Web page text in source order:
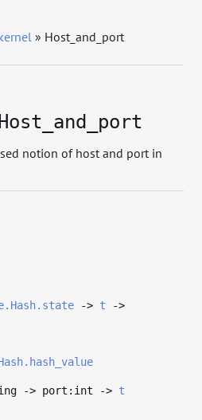
» Host_and_port
notion of host and port in
-> t
->
-> port:int -> t